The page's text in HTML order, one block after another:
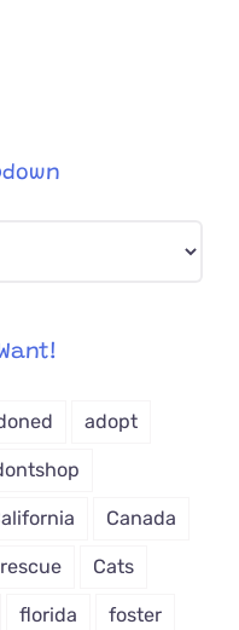
adopt
Canada
Cats
florida foster